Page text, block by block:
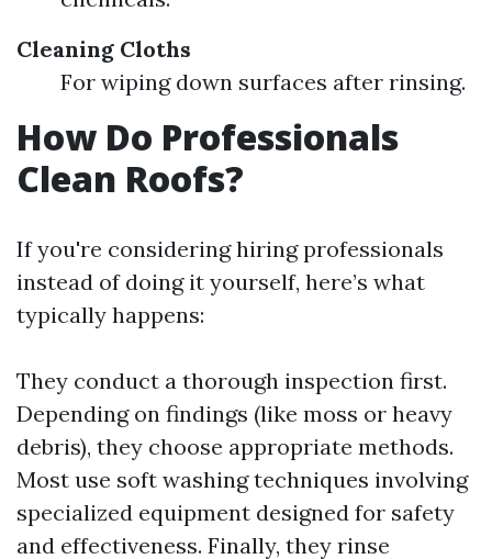
Cleaning Cloths
For wiping down surfaces after rinsing.
How Do Professionals
Clean Roofs?
If you're considering hiring professionals
instead of doing it yourself, here’s what
typically happens:
They conduct a thorough inspection first.
Depending on findings (like moss or heavy
debris), they choose appropriate methods.
Most use soft washing techniques involving
specialized equipment designed for safety
and effectiveness. Finally, they rinse